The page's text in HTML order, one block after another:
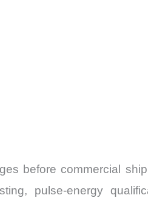
before commercial
pulse-energy